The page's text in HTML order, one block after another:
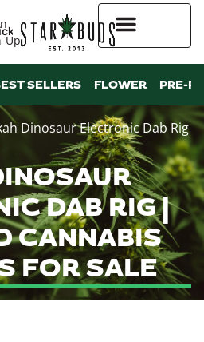
Up
SELLERS FLOWER PRE-
Dinosaur Electronic Dab Rig
DAB RIG |
CANNABIS
FOR SALE